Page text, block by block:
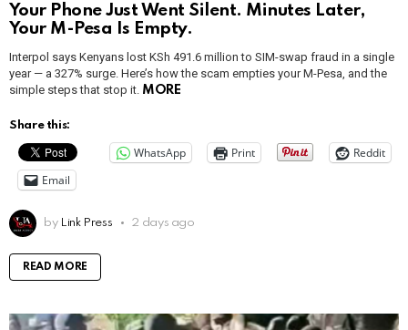
Your Phone Just Went Silent. Minutes Later,
Your M-Pesa Is Empty.
Interpol says Kenyans lost KSh 491.6 million to SIM-swap fraud in a single
year — a 327% surge. Here’s how the scam empties your M-Pesa, and the
simple steps that stop it. MORE
Share this:
WhatsApp Print
Reddit
Email
by Link Press 2 days ago
READ MORE